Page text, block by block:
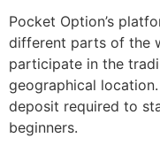
Pocket Option’s
different parts of the
participate in the
geographical
deposit required to
beginners.